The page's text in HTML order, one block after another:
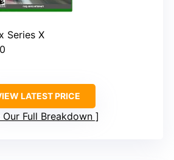
Series X
LATEST PRICE
Our Full Breakdown